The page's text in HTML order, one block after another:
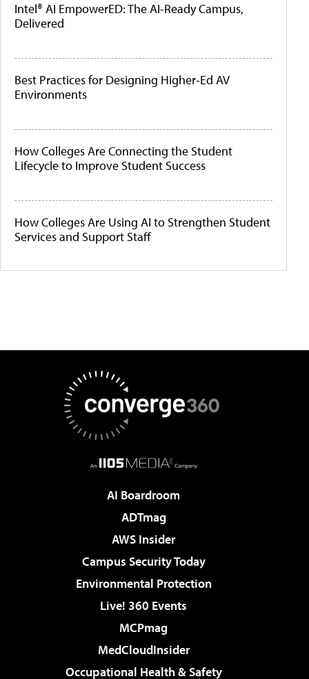
Intel® AI EmpowerED: The AI-Ready Campus,
Delivered
Best Practices for Designing Higher-Ed AV
Environments
How Colleges Are Connecting the Student
Lifecycle to Improve Student Success
How Colleges Are Using AI to Strengthen Student
Services and Support Staff
AI Boardroom
ADTmag
AWS Insider
Campus Security Today
Environmental Protection
Live! 360 Events
MCPmag
MedCloudInsider
Occupational Health & Safety